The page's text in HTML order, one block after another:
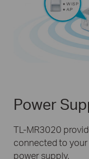
Power
TL-MR3020
connected to
power supply.